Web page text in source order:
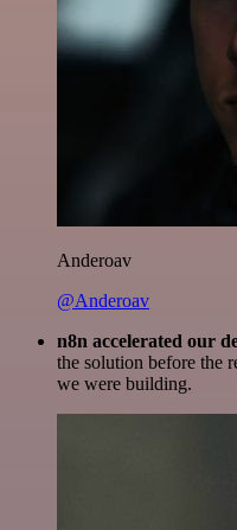
Anderoav
@Anderoav
n8n accelerated our
the solution before the
we were building.